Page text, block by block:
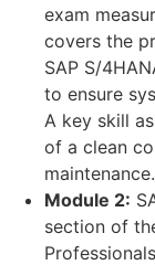
exam
covers the
SAP S/
to ensure
A key skill
of a clean
maintenance.
Module 2:
section of